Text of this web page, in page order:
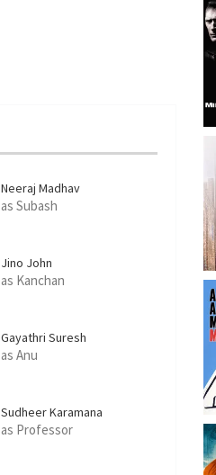
Neeraj Madhav
as Subash
Jino John
as Kanchan
Gayathri Suresh
as Anu
Sudheer Karamana
as Professor